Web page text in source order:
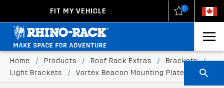
FIT MY VEHICLE 0
Home / Products / Roof Rack Extras / Brackets
/
Light Brackets
/ Vortex Beacon Mounting Plate